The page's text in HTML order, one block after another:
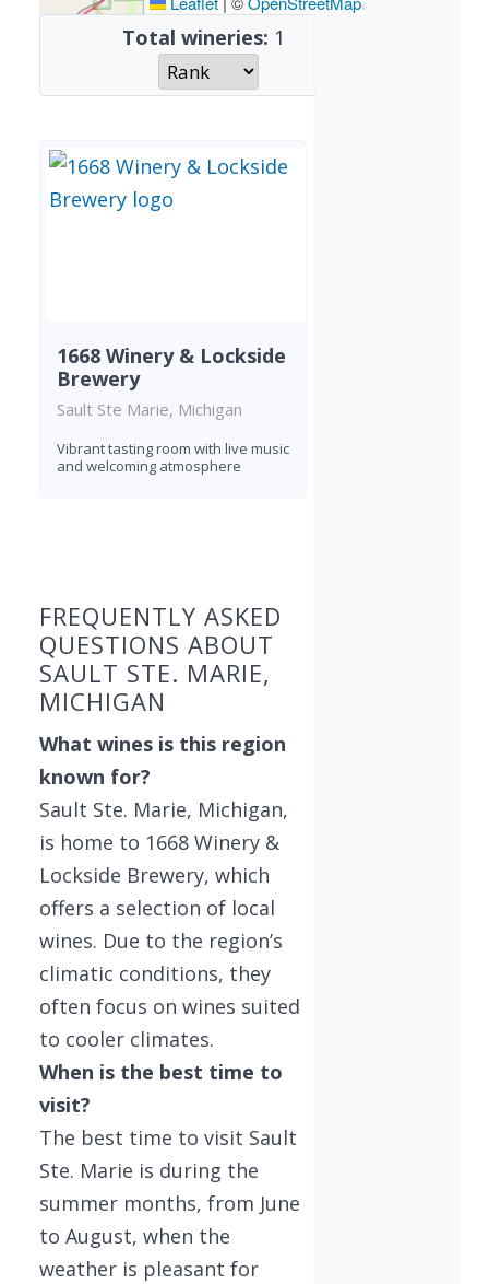
Total wineries: 1
1668 Winery & Lockside
Brewery
Sault Ste Marie, Michigan
Vibrant tasting room with live music
and welcoming atmosphere
FREQUENTLY ASKED
QUESTIONS ABOUT
SAULT STE. MARIE,
MICHIGAN
What wines is this region
known for?
Sault Ste. Marie, Michigan,
is home to 1668 Winery &
Lockside Brewery, which
offers a selection of local
wines. Due to the region’s
climatic conditions, they
often focus on wines suited
to cooler climates.
When is the best time to
visit?
The best time to visit Sault
Ste. Marie is during the
summer months, from June
to August, when the
weather is pleasant for